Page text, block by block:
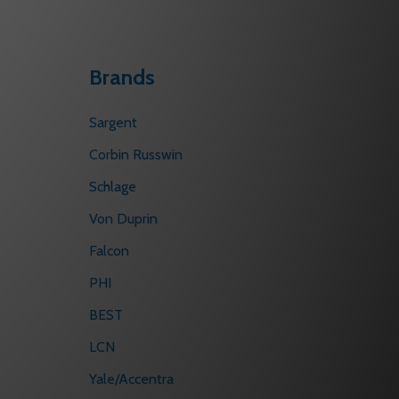
Brands
Sargent
Corbin Russwin
Schlage
Von Duprin
Falcon
PHI
BEST
LCN
Yale/Accentra